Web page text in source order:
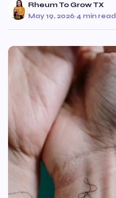
Rheum To Grow TX
May 19, 2026·4 min read